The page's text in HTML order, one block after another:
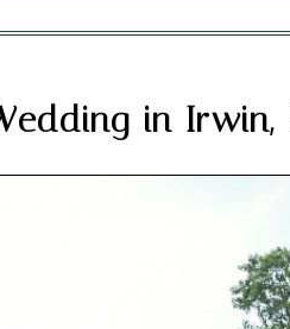
in Irwin,